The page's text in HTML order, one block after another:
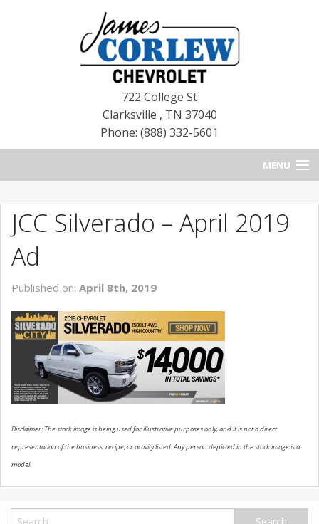
722 College St
Clarksville , TN 37040
Phone: (888) 332-5601
MENU
BLOG
NEW CHEVROLETS
NEW CADILLACS
USED VEHICLES
CONTACT US
JCC Silverado – April 2019
Ad
Published on: April 8th, 2019
Disclaimer: The stock image is being used for illustrative purposes only, and it is not a direct
representation of the business, recipe, or activity listed. Any person depicted in the stock image is a
model.